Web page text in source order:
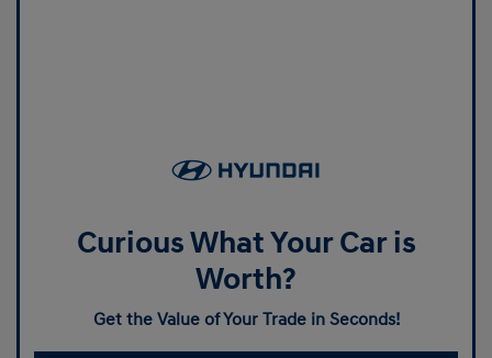
Curious What Your Car is
Worth?
Get the Value of Your Trade in Seconds!